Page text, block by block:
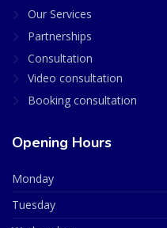
Our Services
Partnerships
Consultation
Video consultation
Booking consultation
Opening Hours
Monday
Tuesday